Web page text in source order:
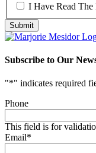
I Have Read
Subscribe to Our
"*" indicates required
Phone
This field is for
Email*